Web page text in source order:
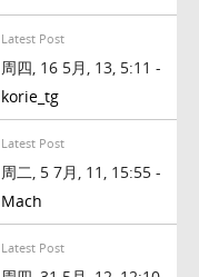
Latest Post
周四, 16 5月, 13, 5:11 -
korie_tg
Latest Post
周二, 5 7月, 11, 15:55 -
Mach
Latest Post